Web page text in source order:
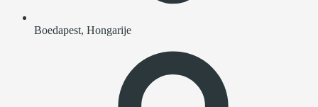
Boedapest, Hongarije